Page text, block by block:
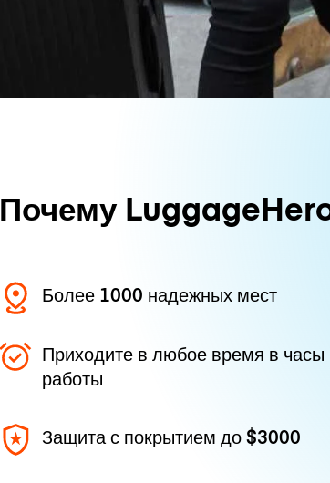
Почему
Более 1000 надежных мест
Приходите в любое время в часы
работы
Защита с покрытием до$3000